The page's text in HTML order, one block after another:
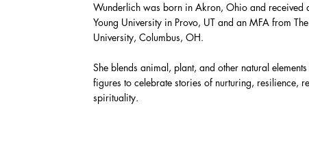
Wunderlich was born in Akron, Ohio and received
Young University in Provo, UT and an MFA from
University, Columbus, OH.
She blends animal, plant, and other natural
figures to celebrate stories of nurturing, resilience,
spirituality.